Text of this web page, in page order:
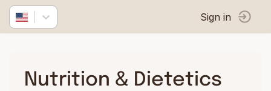
Sign in
Nutrition & Dietetics